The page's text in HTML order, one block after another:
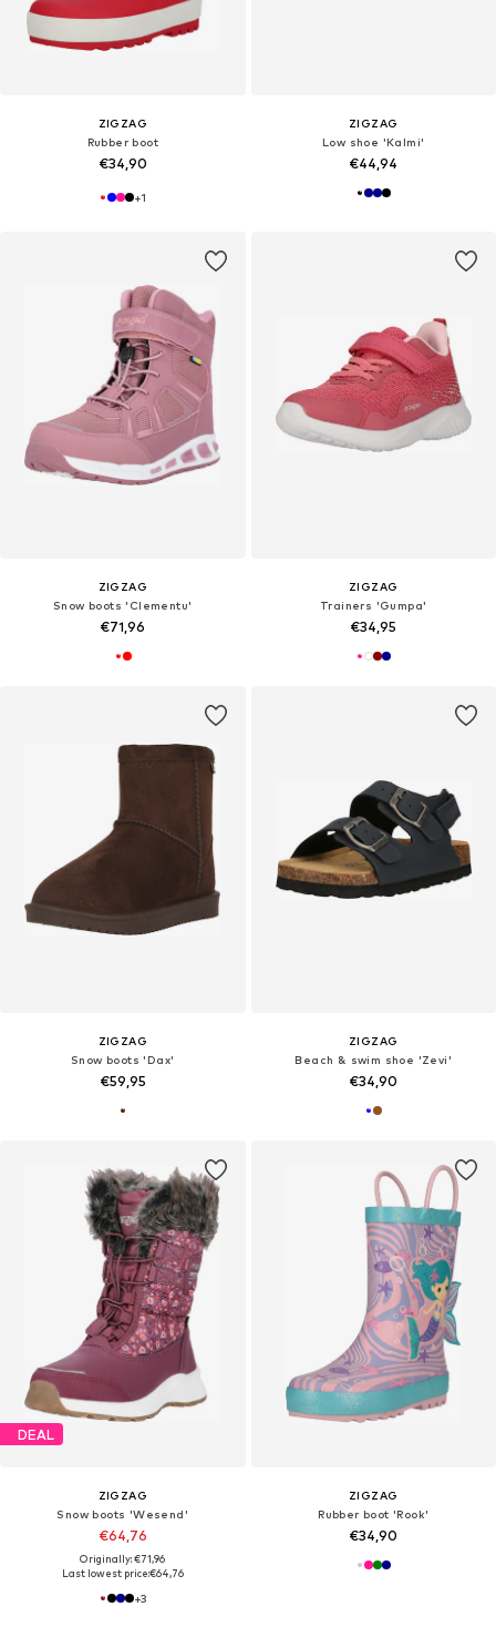
ZIGZAG
Rubber boot
€34,90
+1
ZIGZAG
Low shoe 'Kalmi'
€44,94
ZIGZAG
Snow boots 'Clementu'
€71,96
ZIGZAG
Trainers 'Gumpa'
€34,95
ZIGZAG
Snow boots 'Dax'
€59,95
ZIGZAG
Beach & swim shoe 'Zevi'
€34,90
DEAL
ZIGZAG
Snow boots 'Wesend'
€64,76
Originally: €71,96
Last lowest price:€64,76
+3
ZIGZAG
Rubber boot 'Rook'
€34,90